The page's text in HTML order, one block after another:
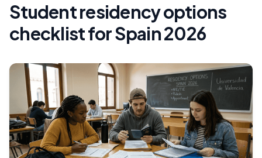
Student residency options
checklist for Spain 2026